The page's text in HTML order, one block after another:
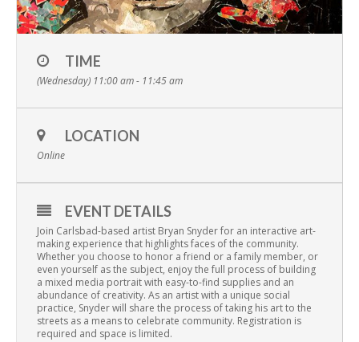
TIME
(Wednesday) 11:00 am - 11:45 am
LOCATION
Online
EVENT DETAILS
Join Carlsbad-based artist Bryan Snyder for an interactive art-
making experience that highlights faces of the community.
Whether you choose to honor a friend or a family member, or
even yourself as the subject, enjoy the full process of building
a mixed media portrait with easy-to-find supplies and an
abundance of creativity. As an artist with a unique social
practice, Snyder will share the process of taking his art to the
streets as a means to celebrate community. Registration is
required and space is limited.